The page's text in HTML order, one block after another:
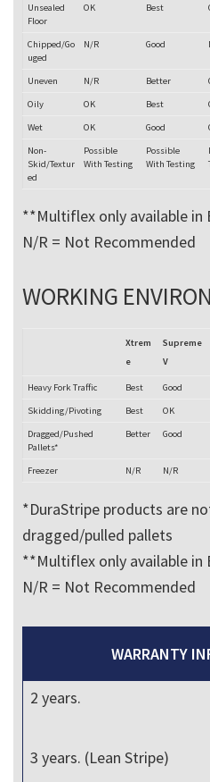
Unsealed
Floor
OK Best
Chipped/Go
uged
N/R Good
Uneven N/R Better
Oily
OK Best
Wet
OK Good
Non-
Skid/Textur
ed
Possible
With Testing
Possible
With Testing
**Multiflex only available in
N/R = Not Recommended
WORKING
Xtrem
e
Supreme
V
Heavy Fork Traffic Best Good
Skidding/Pivoting
Best OK
Dragged/Pushed
Pallets*
Better Good
Freezer N/R N/R
*DuraStripe products are
dragged/pulled pallets
**Multiflex only available in
N/R = Not Recommended
WARRANTY
2 years.
3 years. (Lean Stripe)